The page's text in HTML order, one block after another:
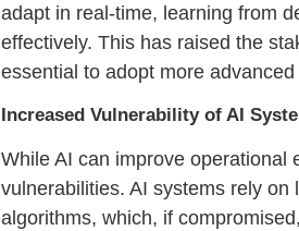
adapt in real-time, learning from
effectively. This has raised the
essential to adopt more
Increased Vulnerability of AI
While AI can improve operational
vulnerabilities. AI systems rely on
algorithms, which, if